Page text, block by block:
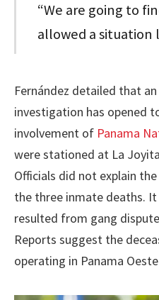
“We are going to
allowed a situation
Fernández detailed that
investigation has opened
involvement of Panama
were stationed at La
Officials did not explain
the three inmate deaths.
resulted from gang
Reports suggest the
operating in Panama